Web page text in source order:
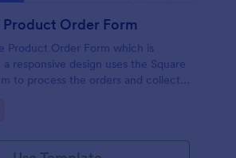
Product Order Form
Product Order Form which is
responsive design uses the Square
to process the orders and collects